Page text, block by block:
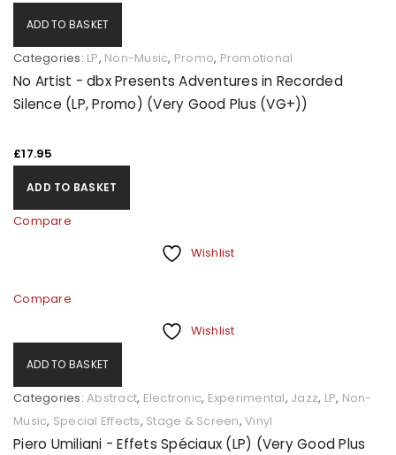
ADD TO BASKET
Categories: LP, Non-Music, Promo, Promotional
No Artist - dbx Presents Adventures in Recorded
Silence (LP, Promo) (Very Good Plus (VG+))
£17.95
ADD TO BASKET
Compare
Wishlist
Compare
Wishlist
ADD TO BASKET
Categories: Abstract, Electronic, Experimental, Jazz, LP, Non-
Music, Special Effects, Stage & Screen, Vinyl
Piero Umiliani - Effets Spéciaux (LP) (Very Good Plus